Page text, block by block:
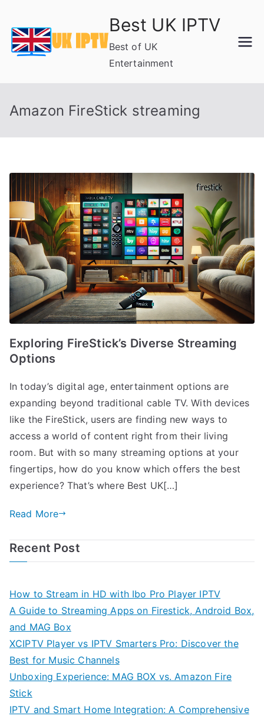
content
Best UK IPTV
Best of UK
Entertainment
Amazon FireStick streaming
Exploring FireStick’s Diverse Streaming
Options
In today’s digital age, entertainment options are
expanding beyond traditional cable TV. With devices
like the FireStick, users are finding new ways to
access a world of content right from their living
room. But with so many streaming options at your
fingertips, how do you know which offers the best
experience? That’s where Best UK[…]
Read More
Recent Post
How to Stream in HD with Ibo Pro Player IPTV
A Guide to Streaming Apps on Firestick, Android Box,
and MAG Box
XCIPTV Player vs IPTV Smarters Pro: Discover the
Best for Music Channels
Unboxing Experience: MAG BOX vs. Amazon Fire
Stick
IPTV and Smart Home Integration: A Comprehensive